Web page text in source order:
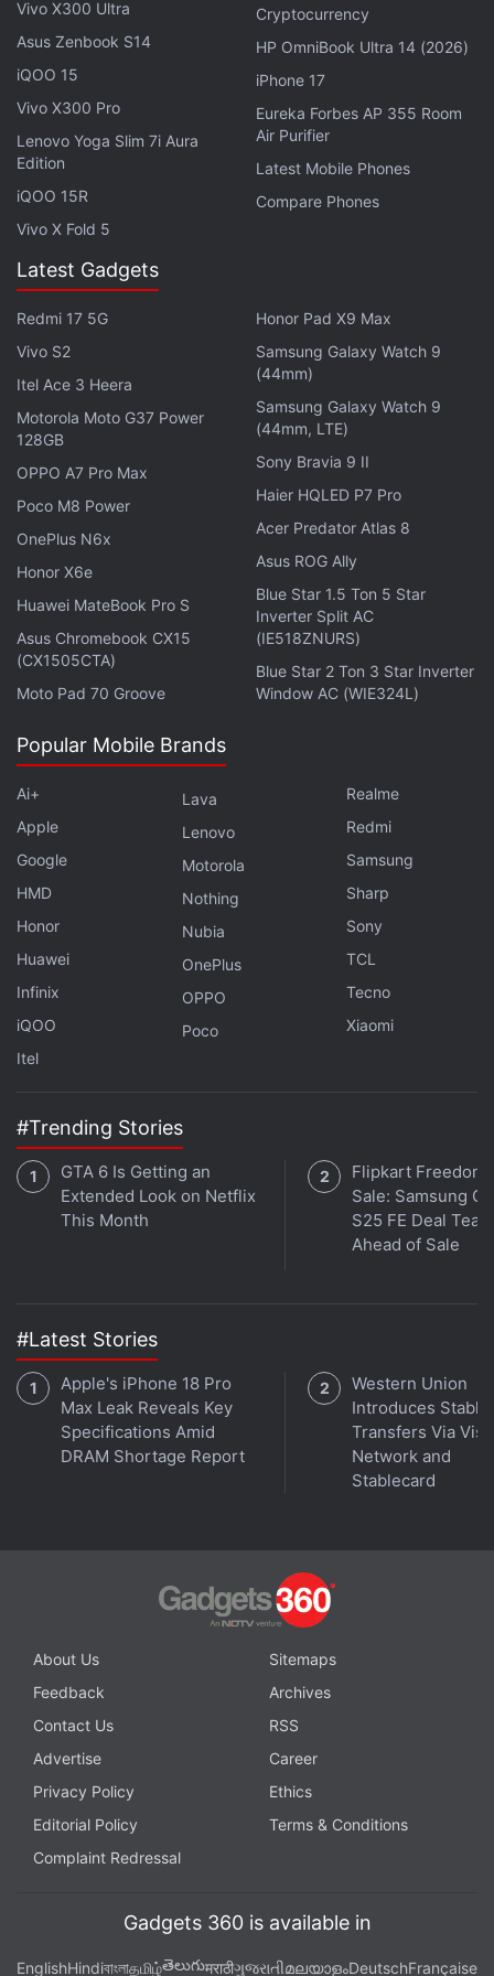
(1,720x2,408 pixels) LCD display with 90Hz refresh
rate. It runs on a MediaTek Helio G99 SoC, paired
with 8GB LPDDR4X RAM and up to 256GB UFS 2.2
storage. The tablet has an 8-megapixel rear camera
with electronic image stabilisation (EIS) support and
an 8-megapixel selfie shooter. It is backed by an
8,000mAh battery with support for 33W
SUPERVOOC fast charging.
Samsung Galaxy Tab A9, Galaxy Tab A9+ Debut in
Is the Xiaomi Pad 6 the best Android tablet you can
company's latest mid-range tablet on the latest
episode of
, the Gadgets 360 podcast. Orbital is
available on
,Gaana
Google
Podcasts
Apple Podcasts Amazon Musicand
wherever you get your podcasts.
Affiliate links may be automatically generated - see our
ethics statement
for details.
Get your daily dose oftech news, reviews , and insights,
Gadgets 360 Turbo. Connect
Oppo Pad Air 2 Price
Pad Air 2 Specifications
Oppo Pad Air,oppo
Vivo X300 Ultra
Asus Zenbook S14
iQOO 15
Vivo X300 Pro
Lenovo Yoga Slim 7i Aura
Edition
iQOO 15R
Vivo X Fold 5
Cryptocurrency
HP OmniBook Ultra 14 (2026)
iPhone 17
Eureka Forbes AP 355 Room
Air Purifier
Latest Mobile Phones
Compare Phones
Latest Gadgets
Redmi 17 5G
Vivo S2
Itel Ace 3 Heera
Motorola Moto G37 Power
128GB
OPPO A7 Pro Max
Poco M8 Power
OnePlus N6x
Honor X6e
Huawei MateBook Pro S
Asus Chromebook CX15
(CX1505CTA)
Moto Pad 70 Groove
Honor Pad X9 Max
Samsung Galaxy Watch 9
(44mm)
Samsung Galaxy Watch 9
(44mm, LTE)
Sony Bravia 9 II
Haier HQLED P7 Pro
Acer Predator Atlas 8
Asus ROG Ally
Blue Star 1.5 Ton 5 Star
Inverter Split AC
(IE518ZNURS)
Blue Star 2 Ton 3 Star Inverter
Window AC (WIE324L)
Popular Mobile Brands
Ai+
Apple
Google
HMD
Honor
Huawei
Infinix
iQOO
Itel
Lava
Lenovo
Motorola
Nothing
Nubia
OnePlus
OPPO
Poco
Realme
Redmi
Samsung
Sharp
Sony
TCL
Tecno
Xiaomi
#Trending Stories
GTA 6 Is Getting an
Extended Look on Netflix
This Month
Flipkart Freedom
Sale: Samsung
S25 FE Deal
Ahead of Sale
#Latest Stories
Apple's iPhone 18 Pro
Max Leak Reveals Key
Specifications Amid
DRAM Shortage Report
Western Union
Introduces
Transfers Via Visa
Network and
Stablecard
About Us
Sitemaps
Feedback
Archives
Contact Us
RSS
Advertise
Career
Privacy Policy
Ethics
Editorial Policy
Terms & Conditions
Complaint Redressal
Gadgets 360 is available in
EnglishHindiবাংলাதமிழ்తెలుగుमराठीગુજરાતીമലയാളംDeutschFrançaise